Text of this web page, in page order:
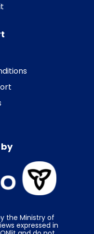
the Ministry of
expressed in